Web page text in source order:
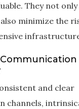
They not
minimize the
and clear
channels,